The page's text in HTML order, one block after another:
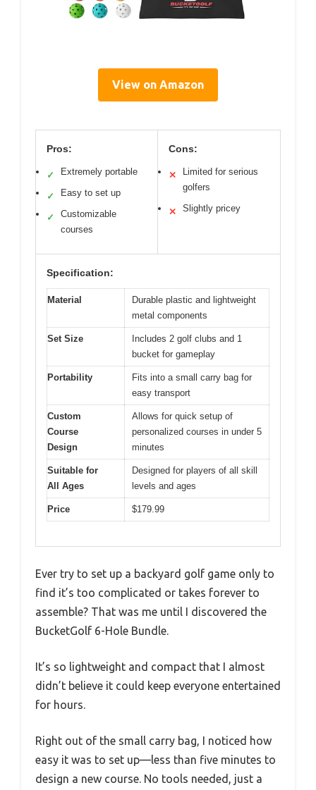
View on Amazon
Pros:
✓ Extremely portable
✓ Easy to set up
✓
Customizable
courses
Cons:
✕
Limited for serious
golfers
✕ Slightly pricey
Specification:
Material
Durable plastic and lightweight
metal components
Set Size
Includes 2 golf clubs and 1
bucket for gameplay
Portability
Fits into a small carry bag for
easy transport
Custom
Course
Design
Allows for quick setup of
personalized courses in under 5
minutes
Suitable for
All Ages
Designed for players of all skill
levels and ages
Price $179.99
Ever try to set up a backyard golf game only to
find it’s too complicated or takes forever to
assemble? That was me until I discovered the
BucketGolf 6-Hole Bundle.
It’s so lightweight and compact that I almost
didn’t believe it could keep everyone entertained
for hours.
Right out of the small carry bag, I noticed how
easy it was to set up—less than five minutes to
design a new course. No tools needed, just a